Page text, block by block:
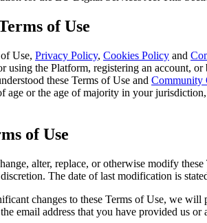
of Use
Use, Privacy Policy, Cookies Policy and
using the Platform, registering an account,
these Terms of Use and Community
age or the age of majority in your
of Use
alter, replace, or otherwise modify
The date of last modification is
changes to these Terms of Use, we
email address that you have provided us